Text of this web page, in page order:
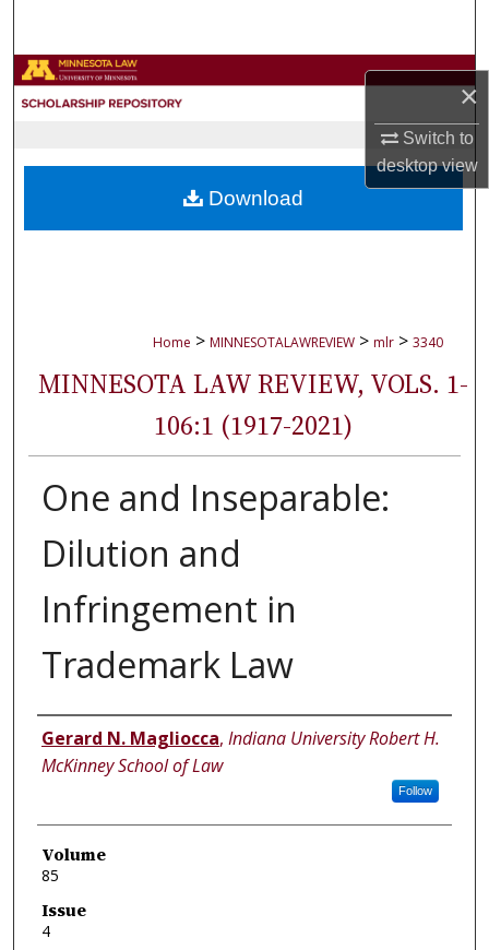
×
Switch to
desktopview
Browse Collections
About
Home > MINNESOTALAWREVIEW > mlr > 3340
MINNESOTA LAW REVIEW, VOLS. 1-
106:1 (1917-2021)
One and Inseparable:
Dilution and
Infringement in
Trademark Law
Authors
Gerard N. Magliocca, Indiana University Robert H.
McKinney School of Law
Follow
Volume
85
Issue
4
Download